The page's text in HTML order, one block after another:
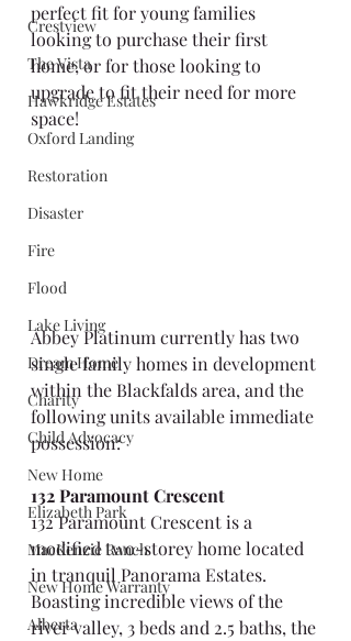
Crestview
The Vista
Hawkridge Estates
Oxford Landing
Restoration
Disaster
Fire
Flood
Lake Living
Dream Home
Charity
Child Advocacy
New Home
Elizabeth Park
MacKenzie Ranch
New Home Warranty
Alberta
perfect fit for young families
looking to purchase their first
home, or for those looking to
upgrade to fit their need for more
space!
Abbey Platinum currently has two
single family homes in development
within the Blackfalds area, and the
following units available immediate
possession:
132 Paramount Crescent
132 Paramount Crescent is a
modified two-storey home located
in tranquil Panorama Estates.
Boasting incredible views of the
river valley, 3 beds and 2.5 baths, the